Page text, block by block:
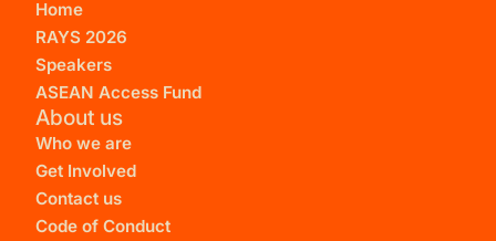
Home
RAYS 2026
Speakers
ASEAN Access Fund
About us
Who we are
Get Involved
Contact us
Code of Conduct